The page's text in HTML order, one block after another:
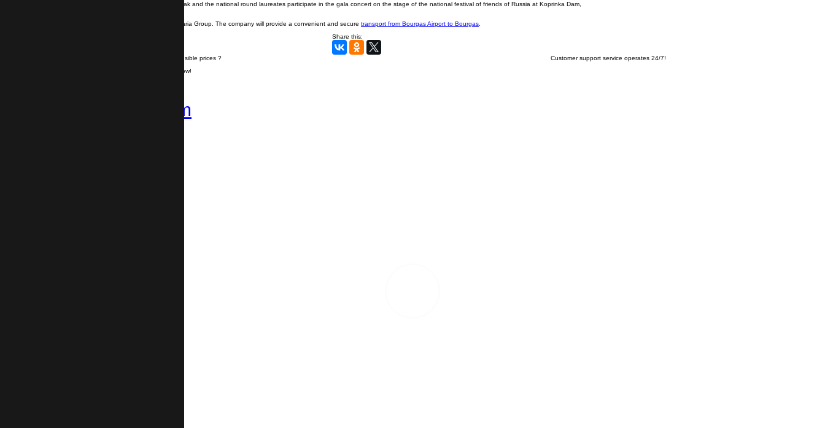
The final stage is on 12.09.2019 in Kazanlak and the national round laureates participate in the gala concert on the stage of the national festival of friends of Russia at Koprinka Dam,
Visit the event together with Transfer Bulgaria Group. The company will provide a convenient and secure transport from Bourgas Airport to Bourgas
Share this:
Do you want to travel hassle free at sensible prices ?
If yes, book your airport transfer right now!
Customer support service operates 24/7!
Instagram